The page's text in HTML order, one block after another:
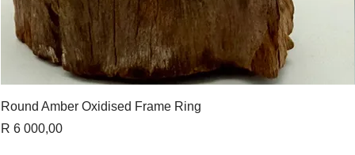
Round Amber Oxidised Frame Ring
Price
R 6 000,00